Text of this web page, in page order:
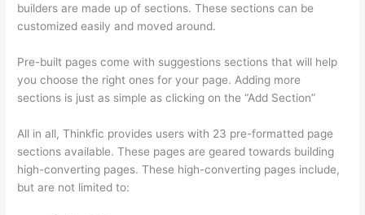
builders are made up of sections. These sections can be
customized easily and moved around.
Pre-built pages come with suggestions sections that will help
you choose the right ones for your page. Adding more
sections is just as simple as clicking on the “Add Section”
All in all, Thinkfic provides users with 23 pre-formatted page
sections available. These pages are geared towards building
high-converting pages. These high-converting pages include,
but are not limited to: